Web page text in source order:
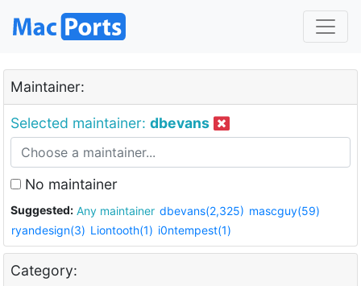
Maintainer:
Selected maintainer: dbevans
No maintainer
Suggested: Any maintainer dbevans(2,325) mascguy(59)
ryandesign(3) Liontooth(1) i0ntempest(1)
Category: